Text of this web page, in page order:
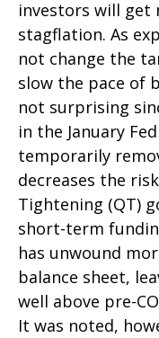
investors will get
stagflation. As
not change the
slow the pace of
not surprising
in the January
temporarily
decreases the
Tightening (QT)
short-term
has unwound
balance sheet,
well above pre-
It was noted,